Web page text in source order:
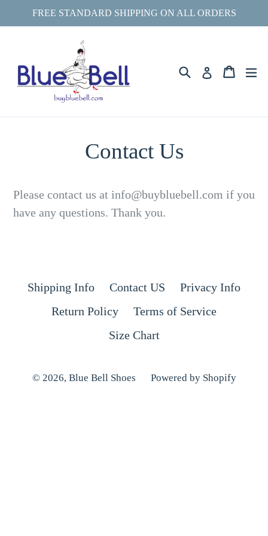
to
FREE STANDARD SHIPPING ON ALL ORDERS
SearchLog in Cart
Cart
Contact Us
Please contact us at info@buybluebell.com if you
have any questions. Thank you.
Shipping Info Contact US
Privacy Info
Return Policy
Terms of Service
Size Chart
© 2026, Blue Bell Shoes Powered by Shopify